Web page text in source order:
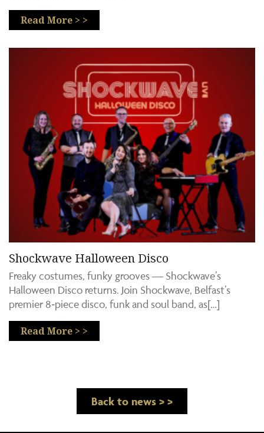
Read More > >
Shockwave Halloween Disco
Freaky costumes, funky grooves — Shockwave’s
Halloween Disco returns. Join Shockwave, Belfast’s
premier 8‑piece disco, funk and soul band, as[…]
Read More > >
Back to news > >